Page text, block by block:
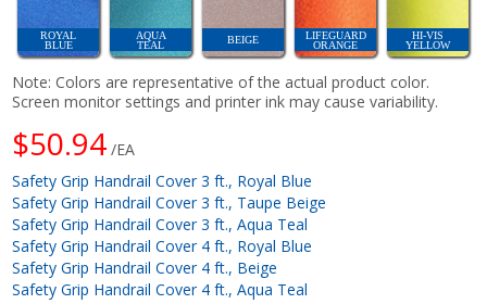
ROYAL
BLUE
AQUA
TEAL
BEIGE
LIFEGUARD
ORANGE
HI-VIS
YELLOW
Note: Colors are representative of the actual product color.
Screen monitor settings and printer ink may cause variability.
$50.94 /EA
Safety Grip Handrail Cover 3 ft., Royal Blue
Safety Grip Handrail Cover 3 ft., Taupe Beige
Safety Grip Handrail Cover 3 ft., Aqua Teal
Safety Grip Handrail Cover 4 ft., Royal Blue
Safety Grip Handrail Cover 4 ft., Beige
Safety Grip Handrail Cover 4 ft., Aqua Teal